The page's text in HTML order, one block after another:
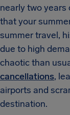
nearly two years
that your
summer travel,
due to high
chaotic than
cancellations,
airports and
destination.